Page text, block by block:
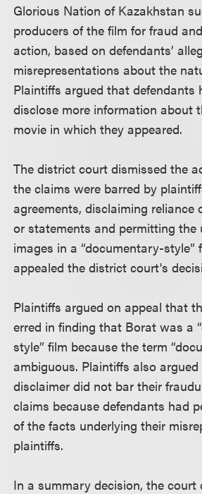
Glorious Nation of Kazakhstan
producers of the film for fraud
action, based on defendants’
misrepresentations about the
Plaintiffs argued that defendants
disclose more information about
movie in which they appeared.
The district court dismissed the
the claims were barred by
agreements, disclaiming reliance
or statements and permitting the
images in a “documentary-style”
appealed the district court's
Plaintiffs argued on appeal that
erred in finding that Borat was a
style” film because the term
ambiguous. Plaintiffs also
disclaimer did not bar their
claims because defendants had
of the facts underlying their
plaintiffs.
In a summary decision, the court